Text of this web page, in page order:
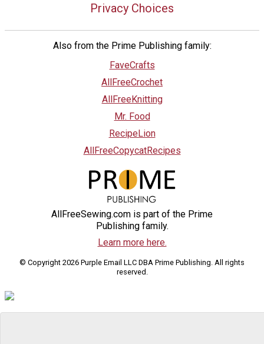
Privacy Choices
Also from the Prime Publishing family:
FaveCrafts
AllFreeCrochet
AllFreeKnitting
Mr. Food
RecipeLion
AllFreeCopycatRecipes
AllFreeSewing.com is part of the Prime
Publishing family.
Learn more here.
© Copyright 2026 Purple Email LLC DBA Prime Publishing. All rights
reserved.